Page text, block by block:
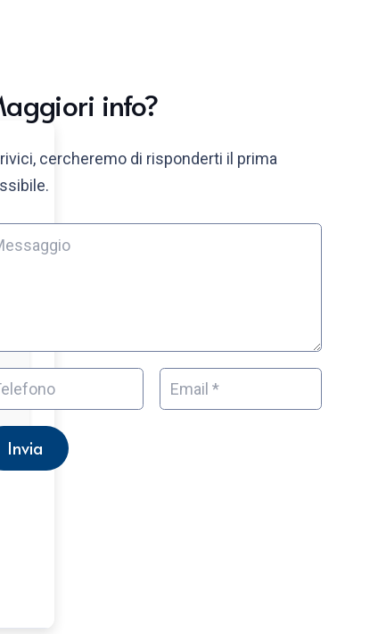
info?
cercheremo di risponderti il prima
Invia